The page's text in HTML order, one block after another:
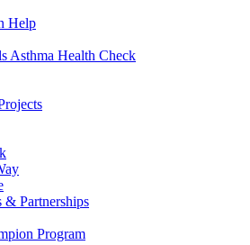
Help
Asthma Health Check
& Partnerships
Program